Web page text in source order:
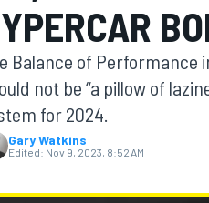
Balance of Performance
not be “a pillow of
for 2024.
Gary Watkins
Edited: Nov 9, 2023, 8:52 AM